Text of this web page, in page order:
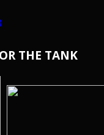
THE TANK